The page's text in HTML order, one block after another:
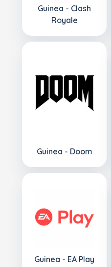
Guinea - Clash
Royale
Guinea - Doom
Guinea - EA Play